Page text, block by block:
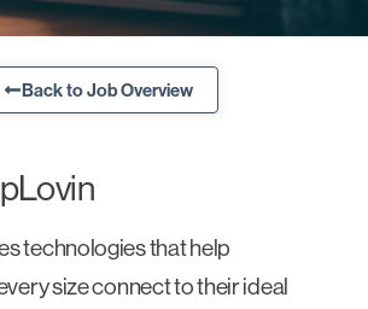
Back to Job Overview
technologies that help
size connect to their ideal